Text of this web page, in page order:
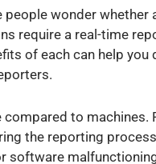
people wonder whether
require a real-time
of each can help
to machines.
the reporting
software